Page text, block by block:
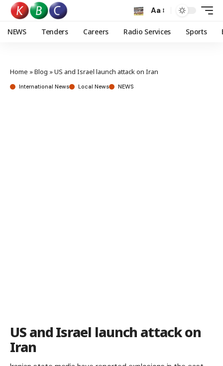
Aa
NEWS Tenders Careers Radio Services Sports
Home »Blog »US and Israel launch attack on Iran
International News Local News NEWS
US and Israel launch attack on
Iran